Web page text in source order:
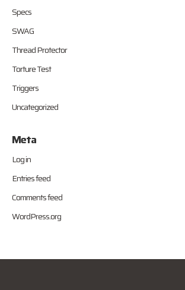
Specs
SWAG
Thread Protector
Torture Test
Triggers
Uncategorized
Meta
Log in
Entries feed
Comments feed
WordPress.org